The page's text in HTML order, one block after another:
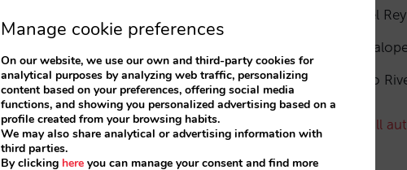
Isabel Rey
Rocío
See all
Manage cookie preferences
On our website, we use our own and third-party cookies for
analytical purposes by analyzing web traffic, personalizing
content based on your preferences, offering social media
functions, and showing you personalized advertising based on a
profile created from your browsing habits.
We may also share analytical or advertising information with
third parties.
By clicking here you can manage your consent and find more